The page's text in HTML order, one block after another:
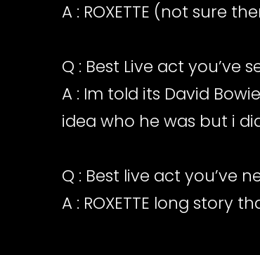
A : ROXETTE (not sure
Q : Best Live act you’ve
A : Im told its David
idea who he was but i
Q : Best live act you’ve
A : ROXETTE long story